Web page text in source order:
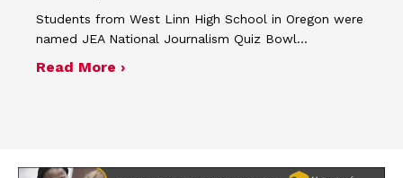
Students from West Linn High School in Oregon were
named JEA National Journalism Quiz Bowl…
Read More ›about West Linn High captures